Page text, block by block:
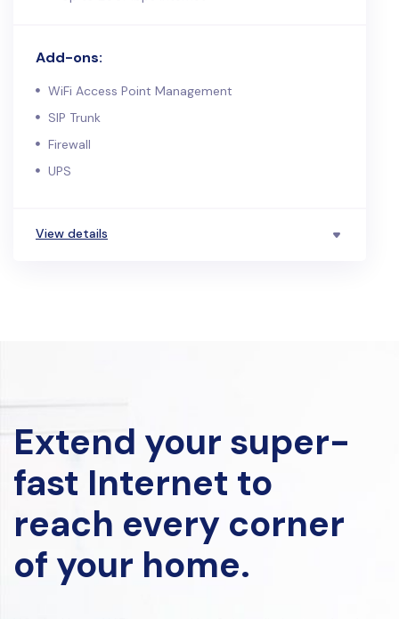
Add-ons:
WiFi Access Point Management
SIP Trunk
Firewall
UPS
View details
Extend your super-
fast Internet to
reach every corner
of your home.